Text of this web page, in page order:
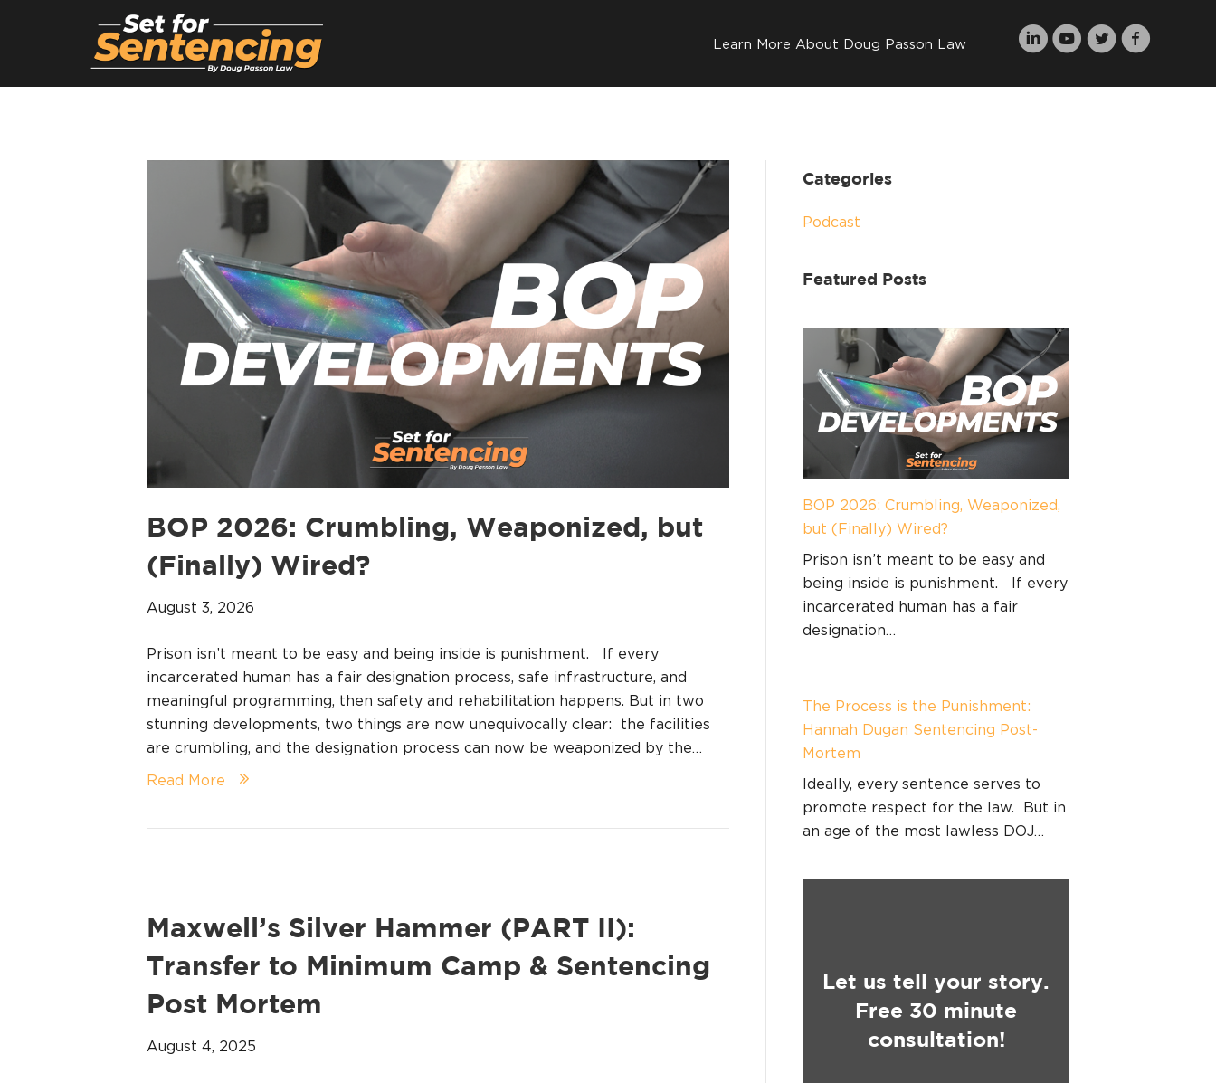
Learn More About Doug Passon Law
BOP 2026: Crumbling, Weaponized, but
(Finally) Wired?
August 3, 2026
Prison isn’t meant to be easy and being inside is punishment. If every
incarcerated human has a fair designation process, safe infrastructure, and
meaningful programming, then safety and rehabilitation happens. But in two
stunning developments, two things are now unequivocally clear: the facilities
are crumbling, and the designation process can now be weaponized by the…
Read More
Maxwell’s Silver Hammer (PART II):
Transfer to Minimum Camp & Sentencing
Post Mortem
August 4, 2025
Categories
Podcast
Featured Posts
BOP 2026: Crumbling, Weaponized,
but (Finally) Wired?
Prison isn’t meant to be easy and
being inside is punishment. If every
incarcerated human has a fair
designation…
The Process is the Punishment:
Hannah Dugan Sentencing Post-
Mortem
Ideally, every sentence serves to
promote respect for the law. But in
an age of the most lawless DOJ…
Let us tell your story.
Free 30 minute
consultation!